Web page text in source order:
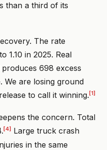
than a third of its
The rate
1.10 in 2025. Real
698 excess
We are losing ground
to call it winning. [1]
the concern. Total
[4] Large truck crash
in the same